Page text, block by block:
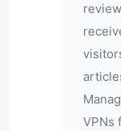
VPNs